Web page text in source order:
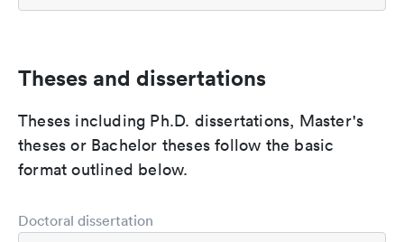
Theses and dissertations
Theses including Ph.D. dissertations, Master's
theses or Bachelor theses follow the basic
format outlined below.
Doctoral dissertation